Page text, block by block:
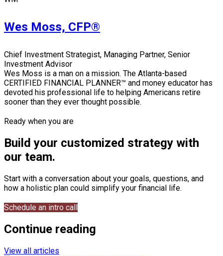
Wes Moss, CFP®
Chief Investment Strategist, Managing Partner, Senior
Investment Advisor
Wes Moss is a man on a mission. The Atlanta-based
CERTIFIED FINANCIAL PLANNER™ and money educator has
devoted his professional life to helping Americans retire
sooner than they ever thought possible.
Ready when you are
Build your customized strategy with
our team.
Start with a conversation about your goals, questions, and
how a holistic plan could simplify your financial life.
Schedule an intro call
Continue reading
View all articles